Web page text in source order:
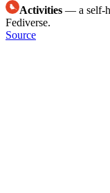
Activities — a self-
Fediverse.
Source